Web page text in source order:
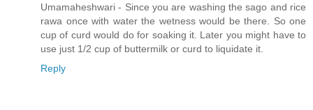
Umamaheshwari - Since you are washing the sago and rice
rawa once with water the wetness would be there. So one
cup of curd would do for soaking it. Later you might have to
use just 1/2 cup of buttermilk or curd to liquidate it.
Reply